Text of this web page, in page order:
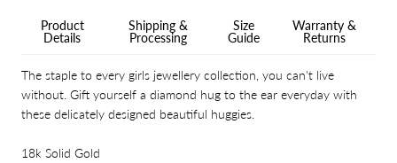
Product
Details
Shipping &
Processing
Size
Guide
Warranty &
Returns
The staple to every girls jewellery collection, you can't live
without. Gift yourself a diamond hug to the ear everyday with
these delicately designed beautiful huggies.
18k Solid Gold